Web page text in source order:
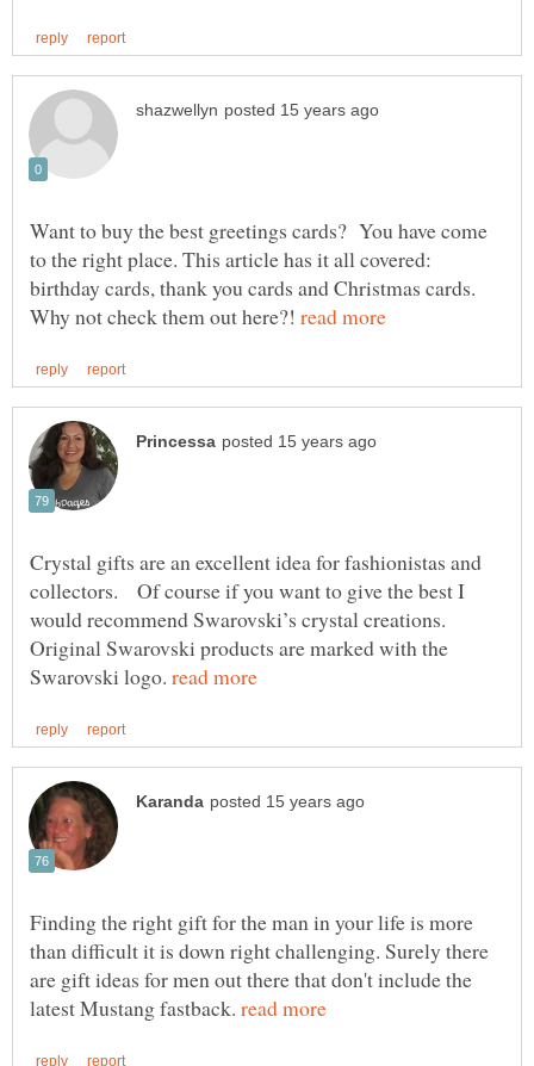
Want to buy the best greetings cards? You have come
to the right place. This article has it all covered:
birthday cards, thank you cards and Christmas cards.
Why not check them out here?!
Crystal gifts are an excellent idea for fashionistas and
would recommend Swarovski’s crystal creations.
Original Swarovski products are marked with the
Swarovski logo.
Finding the right gift for the man in your life is more
than difficult it is down right challenging. Surely there
are gift ideas for men out there that don't include the
latest Mustang fastback.